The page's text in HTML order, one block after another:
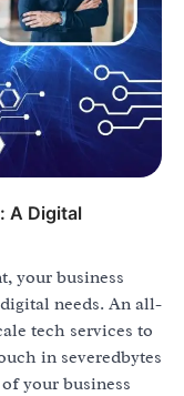
A Digital
your business
needs. An all-
tech services to
in severedbytes
your business